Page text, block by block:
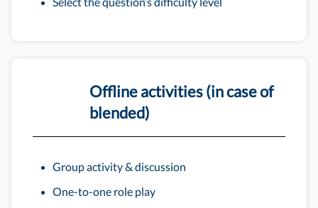
Offline activities (in case of
blended)
Group activity & discussion
One-to-one role play